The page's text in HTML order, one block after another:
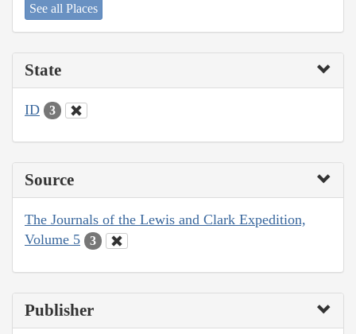
See all Places
State
ID 3
Source
The Journals of the Lewis and Clark Expedition,
Volume 5
3
Publisher